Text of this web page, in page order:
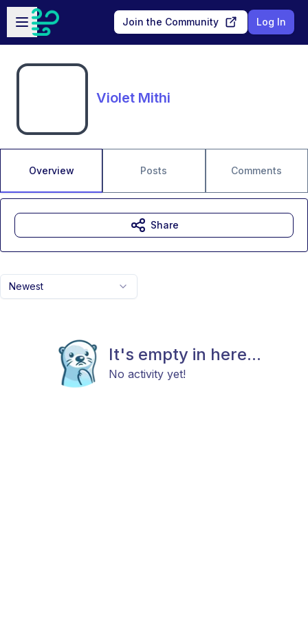
Skip to main content
Open sidebar
Join the Community Log In
Violet Mithi
Overview Posts Comments
Newest
It's empty in here...
No activity yet!
Share